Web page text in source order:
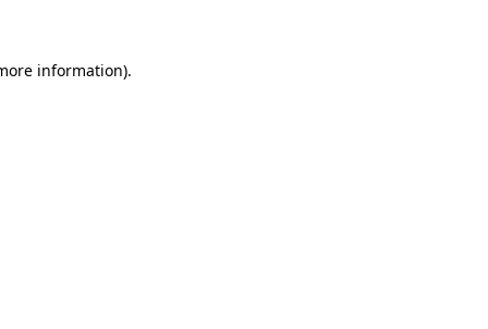
information).